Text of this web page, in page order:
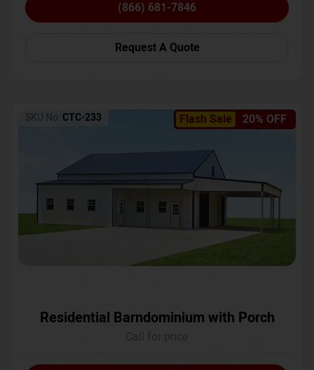
(866) 681-7846
Request A Quote
Flash Sale 20% OFF
SKU No: CTC-233
Residential Barndominium with Porch